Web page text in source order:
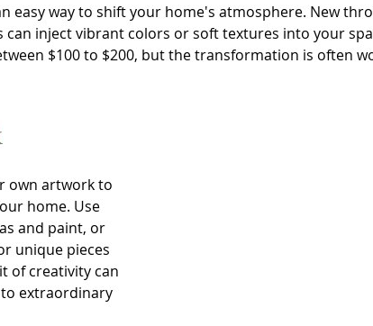
easy way to shift your home's atmosphere. New
inject vibrant colors or soft textures into your
$100 to $200, but the transformation is often
own artwork to
home. Use
and paint, or
unique pieces
of creativity can
extraordinary